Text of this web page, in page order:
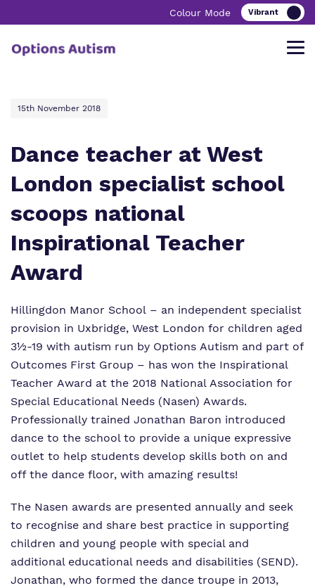
Colour Mode
Find out more about Options Autism.
Our Vision, Mission and Promise
Our Team
Our Quality & Impact
Our work and how it helps.
Education
Our Clinical Offer
Innovative Learning
Who We Support
Making a real difference.
Support & Advice
Frequently Asked Questions
Autism Unpacked Podcast
15th November 2018
Dance teacher at West
London specialist school
scoops national
Inspirational Teacher
Award
Hillingdon Manor School – an independent specialist
provision in Uxbridge, West London for children aged
3½-19 with autism run by Options Autism and part of
Outcomes First Group – has won the Inspirational
Teacher Award at the 2018 National Association for
Special Educational Needs (Nasen) Awards.
Professionally trained Jonathan Baron introduced
dance to the school to provide a unique expressive
outlet to help students develop skills both on and
off the dance floor, with amazing results!
The Nasen awards are presented annually and seek
to recognise and share best practice in supporting
children and young people with special and
additional educational needs and disabilities (SEND).
Jonathan, who formed the dance troupe in 2013,